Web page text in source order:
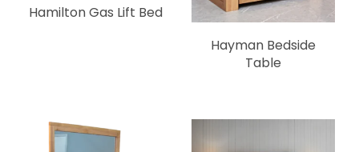
Hamilton Gas Lift Bed
Hayman Bedside
Table